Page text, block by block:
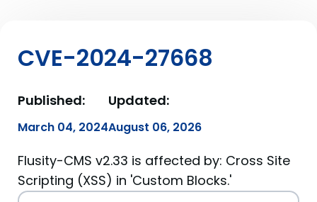
CVE-2024-27668
Published:
March 04, 2024
Updated:
August 06, 2026
Flusity-CMS v2.33 is affected by: Cross Site
Scripting (XSS) in 'Custom Blocks.'